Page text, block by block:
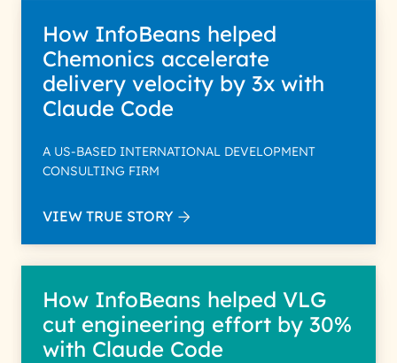
How InfoBeans helped
Chemonics accelerate
delivery velocity by 3x with
Claude Code
A US-BASED INTERNATIONAL DEVELOPMENT
CONSULTING FIRM
VIEW TRUE STORY
How InfoBeans helped VLG
cut engineering effort by 30%
with Claude Code